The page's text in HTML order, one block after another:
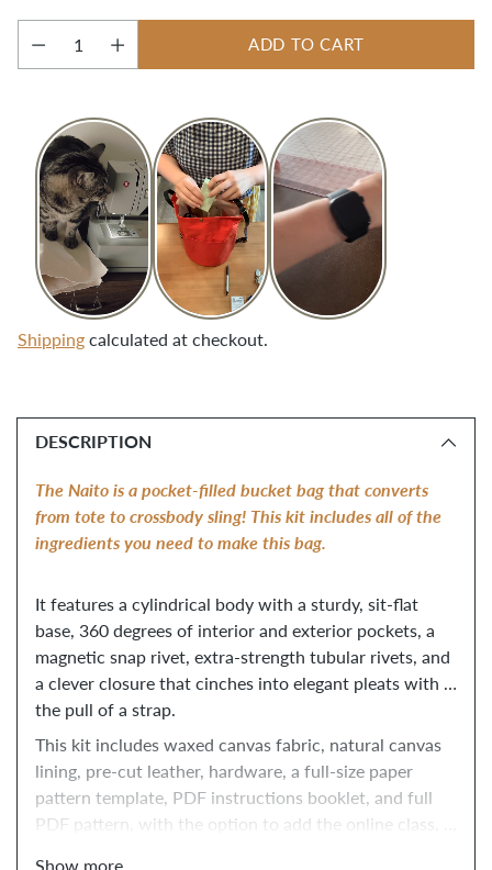
Quantity
ADD TO CART
Shipping calculated at checkout.
product
cart
DESCRIPTION
The Naito is a pocket-filled bucket bag that converts
from tote to crossbody sling! This kit includes all of the
It features a cylindrical body with a sturdy, sit-flat
base, 360 degrees of interior and exterior pockets, a
magnetic snap rivet, extra-strength tubular rivets, and
a clever closure that cinches into elegant pleats with
This kit includes waxed canvas fabric, natural canvas
lining, pre-cut leather, hardware, a full-size paper
pattern template, PDF instructions booklet, and full
PDF pattern, with the option to add the online class,
Show more